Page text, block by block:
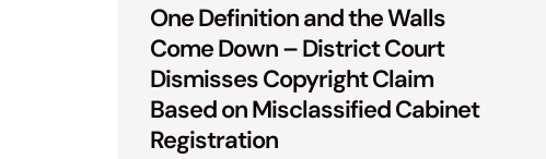
One Definition and the Walls
Come Down – District Court
Dismisses Copyright Claim
Based on Misclassified Cabinet
Registration